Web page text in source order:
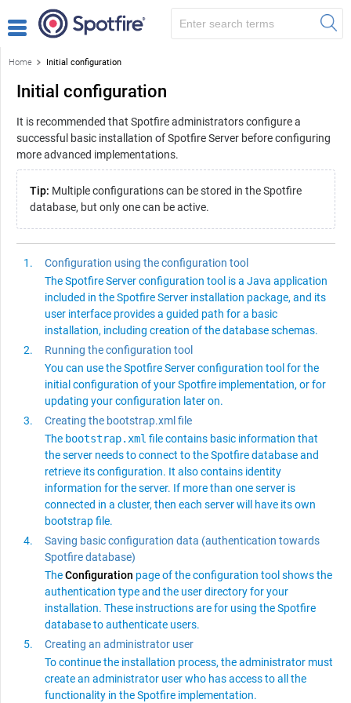
Home Initial configuration
Initial configuration
It is recommended that Spotfireadministrators configure a
successful basic installation ofSpotfire Server before configuring
more advanced implementations.
Tip: Multiple configurations can be stored in theSpotfire
database, but only one can be active.
Configuration using the configuration tool
TheSpotfire Serverconfiguration tool is a Java application
included in the Spotfire Server installation package, and its
user interface provides a guided path for a basic
installation, including creation of the database schemas.
Running the configuration tool
You can use theSpotfire Serverconfiguration tool for the
initial configuration of yourSpotfire implementation, or for
updating your configuration later on.
Creating the bootstrap.xml file
The bootstrap.xml file contains basic information that
the server needs to connect to theSpotfiredatabase and
retrieve its configuration. It also contains identity
information for the server. If more than one server is
connected in a cluster, then each server will have its own
bootstrap file.
Saving basic configuration data (authentication towards
Spotfire database)
TheConfiguration page of the configuration tool shows the
authentication type and the user directory for your
installation. These instructions are for using theSpotfire
database to authenticate users.
Creating an administrator user
To continue the installation process, the administrator must
create an administrator user who has access to all the
functionality in theSpotfire implementation.